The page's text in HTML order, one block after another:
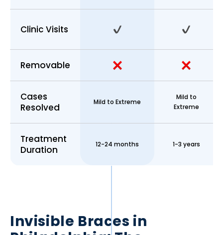
Clinic Visits
Removable
Cases
Resolved
Mild to Extreme
Mild to
Extreme
Treatment
Duration
12-24 months 1-3 years
Invisible Braces in